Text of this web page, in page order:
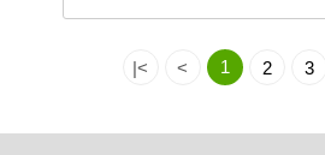
|< < 1 2 3